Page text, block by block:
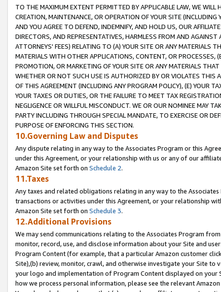
TO THE MAXIMUM EXTENT PERMITTED BY APPLICABLE LAW, WE WILL
CREATION, MAINTENANCE, OR OPERATION OF YOUR SITE (INCLUDING
AND YOU AGREE TO DEFEND, INDEMNIFY, AND HOLD US, OUR
DIRECTORS, AND REPRESENTATIVES, HARMLESS FROM AND
ATTORNEYS' FEES) RELATING TO (A) YOUR SITE OR ANY MATERIALS
MATERIALS WITH OTHER APPLICATIONS, CONTENT, OR PROCESSES,
PROMOTION, OR MARKETING OF YOUR SITE OR ANY MATERIALS
WHETHER OR NOT SUCH USE IS AUTHORIZED BY OR VIOLATES THIS
OF THIS AGREEMENT (INCLUDING ANY PROGRAM POLICY), (E) YOUR
YOUR TAXES OR DUTIES, OR THE FAILURE TO MEET TAX
NEGLIGENCE OR WILLFUL MISCONDUCT. WE OR OUR NOMINEE MAY
PARTY INCLUDING THROUGH SPECIAL MANDATE, TO EXERCISE OR
PURPOSE OF ENFORCING THIS SECTION.
10.Governing Law and Disputes
Any dispute relating in any way to the Associates Program or this
under this Agreement, or your relationship with us or any of our
Amazon Site set forth on Schedule 2.
11.Taxes
Any taxes and related obligations relating in any way to the
transactions or activities under this Agreement, or your relationship
Amazon Site set forth on Schedule 3.
12.Additional Provisions
We may send communications relating to the Associates Program
monitor, record, use, and disclose information about your Site and
Program Content (for example, that a particular Amazon customer
Site),(b) review, monitor, crawl, and otherwise investigate your Site
your logo and implementation of Program Content displayed on
how we process personal information, please see the relevant